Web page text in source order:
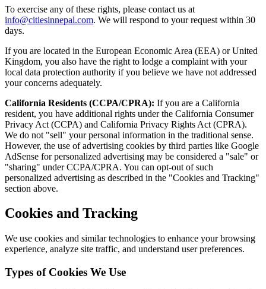
To exercise any of these rights, please contact us at
info@citiesinnepal.com. We will respond to your request within 30
days.
If you are located in the European Economic Area (EEA) or United
Kingdom, you also have the right to lodge a complaint with your
local data protection authority if you believe we have not addressed
your concerns adequately.
California Residents (CCPA/CPRA): If you are a California
resident, you have additional rights under the California Consumer
Privacy Act (CCPA) and California Privacy Rights Act (CPRA).
We do not "sell" your personal information in the traditional sense.
However, the use of advertising cookies by third parties like Google
AdSense for personalized advertising may be considered a "sale" or
"sharing" under CCPA/CPRA. You can opt-out of such
personalized advertising as described in the "Cookies and Tracking"
section above.
Cookies and Tracking
We use cookies and similar technologies to enhance your browsing
experience, analyze site traffic, and understand user preferences.
Types of Cookies We Use